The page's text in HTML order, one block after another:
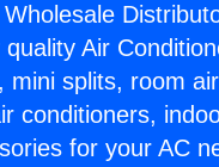
Air
splits, room
conditioners,
for your AC